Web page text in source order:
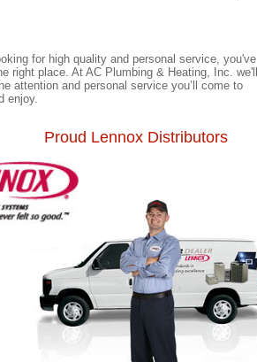
for high quality and personal service, you've
right place. At AC Plumbing & Heating, Inc. we'll
attention and personal service you’ll come to
enjoy.
Proud Lennox Distributors